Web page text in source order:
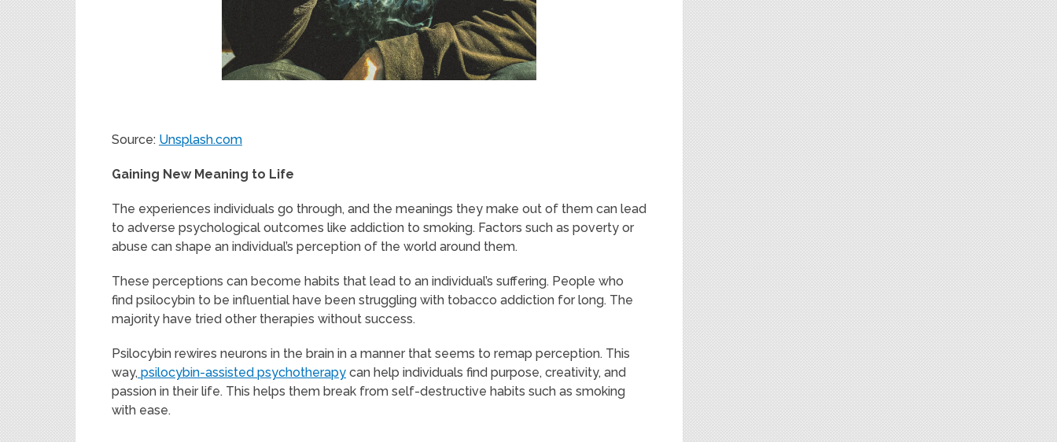
Source: Unsplash.com
Gaining New Meaning to Life
The experiences individuals go through, and the meanings they make out of them can lead
to adverse psychological outcomes like addiction to smoking. Factors such as poverty or
abuse can shape an individual’s perception of the world around them.
These perceptions can become habits that lead to an individual’s suffering. People who
find psilocybin to be influential have been struggling with tobacco addiction for long. The
majority have tried other therapies without success.
Psilocybin rewires neurons in the brain in a manner that seems to remap perception. This
way, psilocybin-assisted psychotherapy can help individuals find purpose, creativity, and
passion in their life. This helps them break from self-destructive habits such as smoking
with ease.